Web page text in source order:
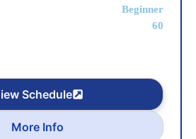
Beginner
60
Schedule
More Info